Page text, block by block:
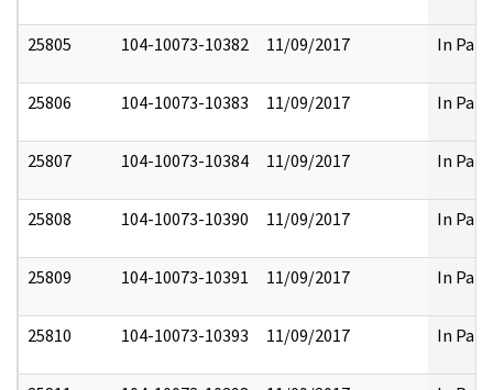
25805 104-10073-10382 11/09/2017 In Part
25806 104-10073-10383 11/09/2017 In Part
25807 104-10073-10384 11/09/2017 In Part
25808 104-10073-10390 11/09/2017 In Part
25809 104-10073-10391 11/09/2017 In Part
25810 104-10073-10393 11/09/2017 In Part